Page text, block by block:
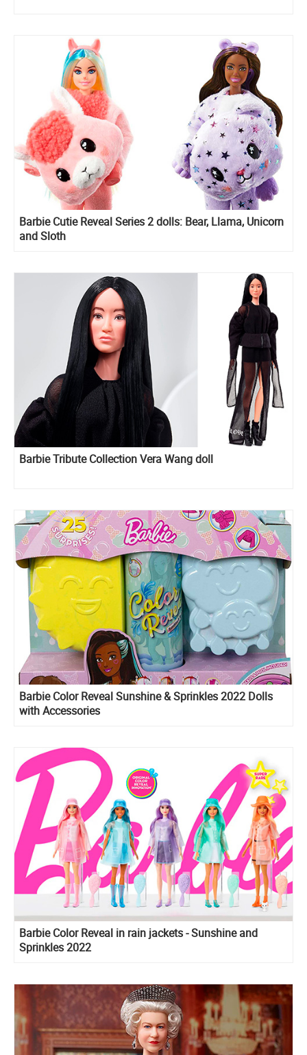
Barbie Cutie Reveal Series 2 dolls: Bear, Llama, Unicorn
and Sloth
Barbie Tribute Collection Vera Wang doll
Barbie Color Reveal Sunshine & Sprinkles 2022 Dolls
with Accessories
Barbie Color Reveal in rain jackets - Sunshine and
Sprinkles 2022